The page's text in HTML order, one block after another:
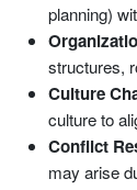
planning)
structures,
Culture
culture to
Conflict
may arise